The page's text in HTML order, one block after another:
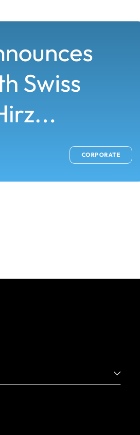
Swiss
CORPORATE